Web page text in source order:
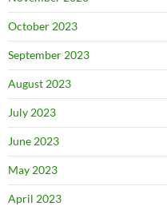
October 2023
September 2023
August 2023
July 2023
June 2023
May 2023
April 2023